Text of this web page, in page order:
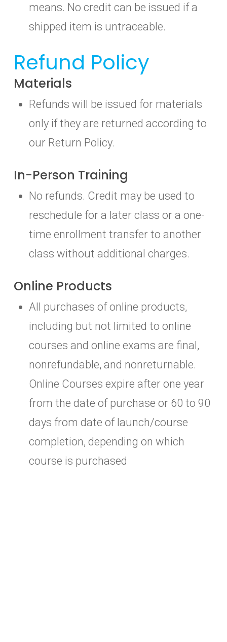
means. No credit can be issued if a
shipped item is untraceable.
Refund Policy
Materials
Refunds will be issued for materials
only if they are returned according to
our Return Policy.
In-Person Training
No refunds. Credit may be used to
reschedule for a later class or a one-
time enrollment transfer to another
class without additional charges.
Online Products
All purchases of online products,
including but not limited to online
courses and online exams are final,
nonrefundable, and nonreturnable.
Online Courses expire after one year
from the date of purchase or 60 to 90
days from date of launch/course
completion, depending on which
course is purchased